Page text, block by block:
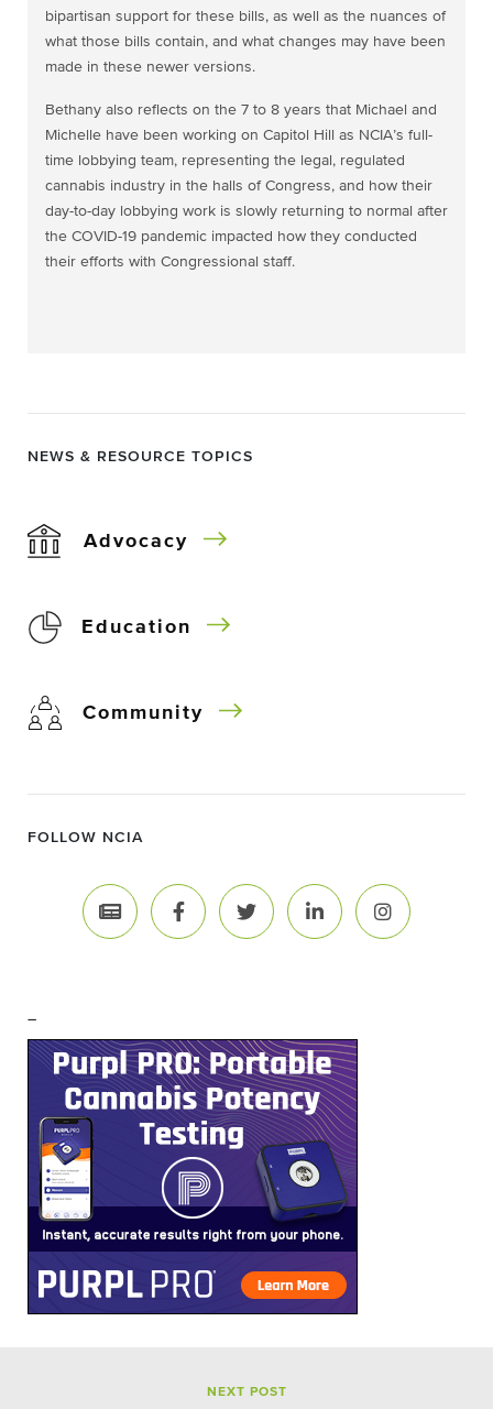
bipartisan support for these bills, as well as the nuances of
what those bills contain, and what changes may have been
made in these newer versions.
Bethany also reflects on the 7 to 8 years that Michael and
Michelle have been working on Capitol Hill as NCIA’s full-
time lobbying team, representing the legal, regulated
cannabis industry in the halls of Congress, and how their
day-to-day lobbying work is slowly returning to normal after
the COVID-19 pandemic impacted how they conducted
their efforts with Congressional staff.
NEWS & RESOURCE TOPICS
Advocacy
Education
Community
FOLLOW NCIA
–
NEXT POST